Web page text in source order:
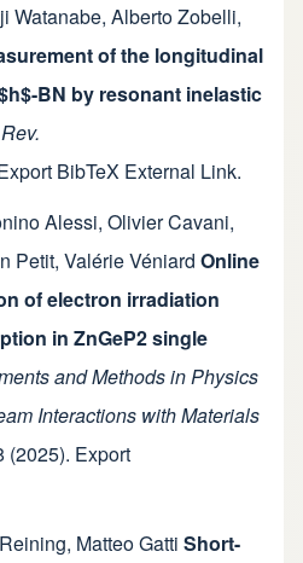
Watanabe, Alberto Zobelli,
of the longitudinal
BN by resonant inelastic
BibTeX External Link.
Alessi, Olivier Cavani,
Petit, Valérie Véniard Online
of electron irradiation
in ZnGeP2 single
and Methods in Physics
Interactions with Materials
(2025). Export
, Matteo Gatti Short-